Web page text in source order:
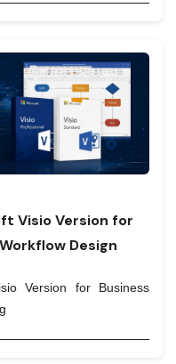
Visio Version for
Design
Version for Business